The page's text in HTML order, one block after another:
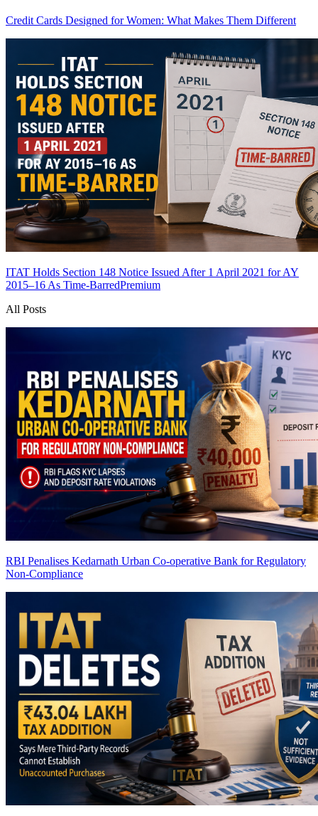
Credit Cards Designed for Women: What Makes Them Different
ITAT Holds Section 148 Notice Issued After 1 April 2021 for AY
2015–16 As Time-BarredPremium
All Posts
RBI Penalises Kedarnath Urban Co-operative Bank for Regulatory
Non-Compliance